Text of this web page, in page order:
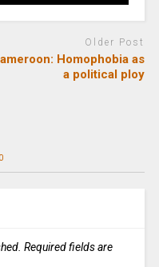
Older Post
Homophobia as
a political ploy
0
Required fields are